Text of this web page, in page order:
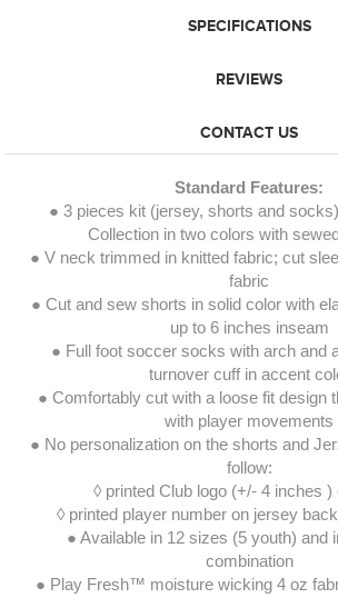
SPECIFICATIONS
REVIEWS
CONTACT US
Standard Features:
● 3 pieces kit (jersey, shorts and
Collection in two colors with
● V neck trimmed in knitted fabric; cut
fabric
● Cut and sew shorts in solid color with
up to 6 inches inseam
● Full foot soccer socks with arch and
turnover cuff in accent
● Comfortably cut with a loose fit design
with player movements
● No personalization on the shorts and
follow:
◊ printed Club logo (+/- 4 inches )
◊ printed player number on jersey back
● Available in 12 sizes (5 youth) and
combination
● Play Fresh™ moisture wicking 4 oz